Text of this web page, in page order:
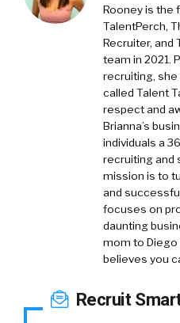
Rooney is the
TalentPerch,
Recruiter, and
team in 2021.
recruiting,
called Talent
respect and
Brianna’s
individuals a
recruiting and
mission is to
and
focuses on
daunting
mom to Diego
believes you
Recruit